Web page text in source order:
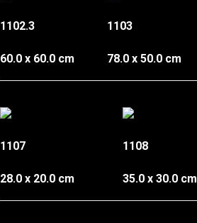
1102.3
60.0 x 60.0 cm
1103
78.0 x 50.0 cm
1107
28.0 x 20.0 cm
1108
35.0 x 30.0 cm